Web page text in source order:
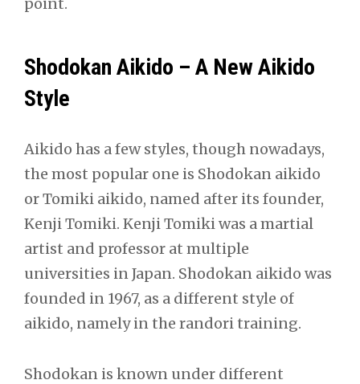
Shodokan Aikido – A New Aikido
Style
Aikido has a few styles, though nowadays,
the most popular one is Shodokan aikido
or Tomiki aikido, named after its founder,
Kenji Tomiki. Kenji Tomiki was a martial
artist and professor at multiple
universities in Japan. Shodokan aikido was
founded in 1967, as a different style of
aikido, namely in the randori training.
Shodokan is known under different